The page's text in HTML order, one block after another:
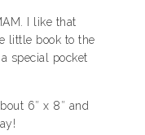
I like that
little book to the
special pocket
6″ x 8″ and